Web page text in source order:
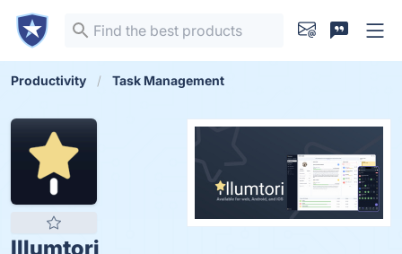
Productivity Task Management
Illumtori